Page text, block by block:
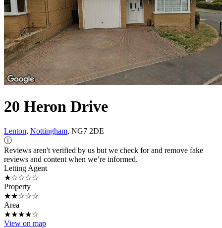
20 Heron Drive
Lenton, Nottingham, NG7 2DE
ⓘ
Reviews aren't verified by us but we check for and remove fake
reviews and content when we’re informed.
Letting Agent
★☆☆☆☆
Property
★★☆☆☆
Area
★★★★☆
View on map